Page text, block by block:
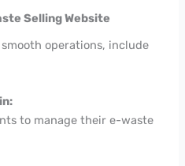
Selling Website
operations, include
to manage their e-waste